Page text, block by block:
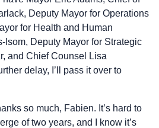
Deputy Mayor for Operations
for Health and Human
Deputy Mayor for Strategic
and Chief Counsel Lisa
delay, I’ll pass it over to
so much, Fabien. It’s hard to
of two years, and I know it’s